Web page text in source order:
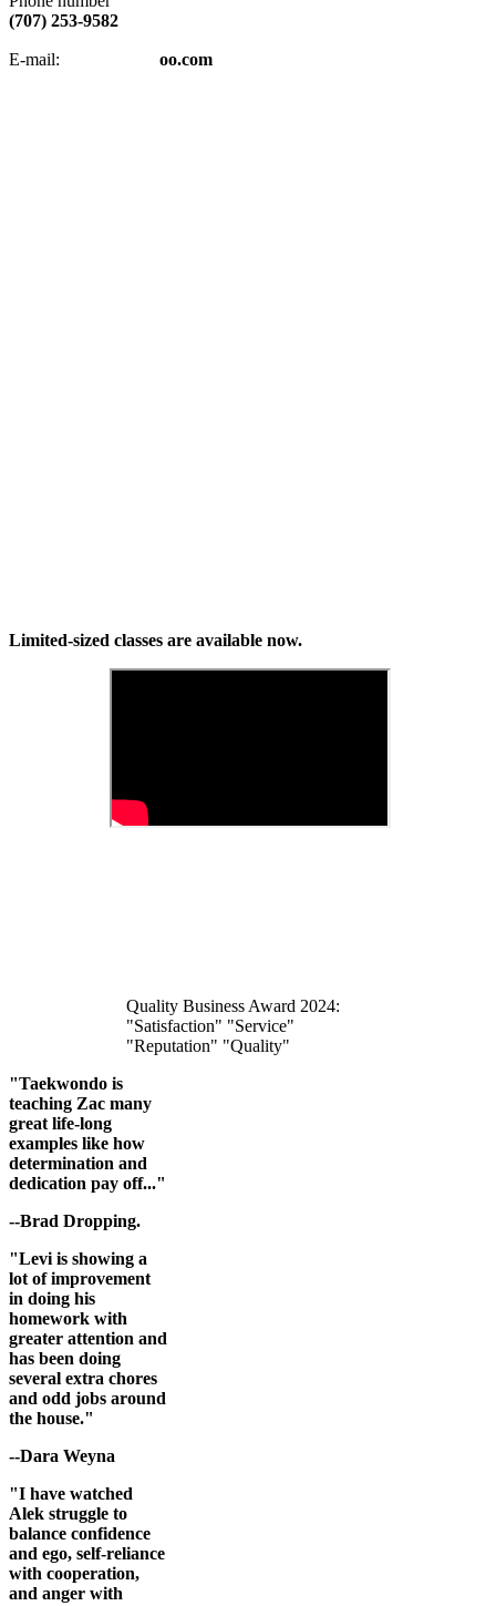
(707) 253-9582
E-mail: oo.com
Limited-sized classes are available now.
Quality Business Award 2024:
"Satisfaction" "Service"
"Reputation" "Quality"
"Taekwondo is
teaching Zac many
great life-long
examples like how
determination and
dedication pay off..."
--Brad Dropping.
"Levi is showing a
lot of improvement
in doing his
homework with
greater attention and
has been doing
several extra chores
and odd jobs around
the house."
--Dara Weyna
"I have watched
Alek struggle to
balance confidence
and ego, self-reliance
with cooperation,
and anger with